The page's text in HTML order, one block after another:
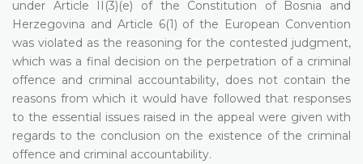
under Article II(3)(e) of the Constitution of Bosnia and
Herzegovina and Article 6(1) of the European Convention
was violated as the reasoning for the contested judgment,
which was a final decision on the perpetration of a criminal
offence and criminal accountability, does not contain the
reasons from which it would have followed that responses
to the essential issues raised in the appeal were given with
regards to the conclusion on the existence of the criminal
offence and criminal accountability.